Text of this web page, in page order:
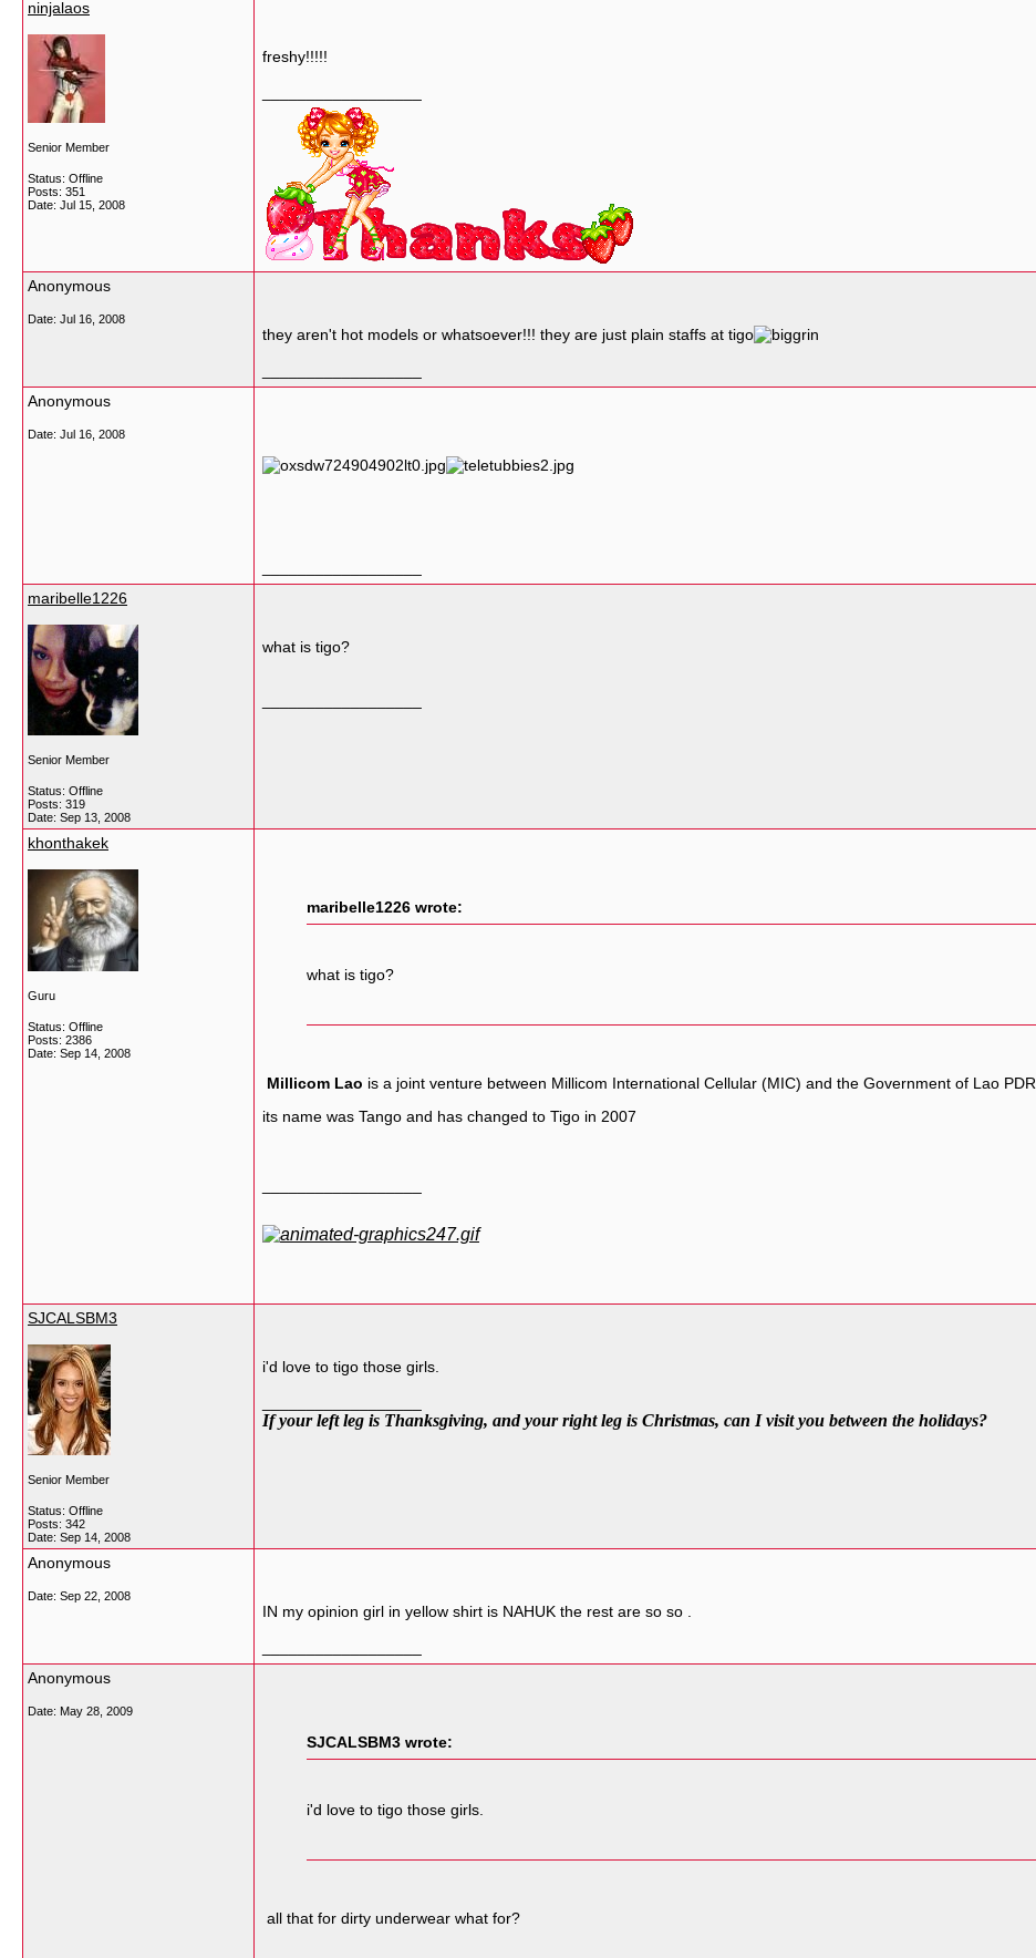
ninjalaos
Senior Member
Status: Offline
Posts: 351
Date: Jul 15, 2008
freshy!!!!!
Anonymous
Date: Jul 16, 2008
they aren't hot models or whatsoever!!! they are just plain staffs at tigo
Anonymous
Date: Jul 16, 2008
maribelle1226
Senior Member
Status: Offline
Posts: 319
Date: Sep 13, 2008
what is tigo?
khonthakek
Guru
Status: Offline
Posts: 2386
Date: Sep 14, 2008
maribelle1226 wrote:
what is tigo?
Millicom Lao is a joint venture between Millicom International Cellular (MIC) and the Government of Lao PDR.
its name was Tango and has changed to Tigo in 2007
SJCALSBM3
Senior Member
Status: Offline
Posts: 342
Date: Sep 14, 2008
i'd love to tigo those girls.
If your left leg is Thanksgiving, and your right leg is Christmas, can I visit you between the holidays?
Anonymous
Date: Sep 22, 2008
IN my opinion girl in yellow shirt is NAHUK the rest are so so .
Anonymous
Date: May 28, 2009
SJCALSBM3 wrote:
i'd love to tigo those girls.
all that for dirty underwear what for?